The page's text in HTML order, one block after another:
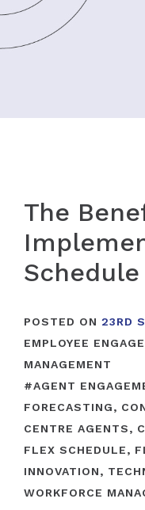
The
Schedule
POSTED ON 23RD
EMPLOYEE
MANAGEMENT
#AGENT
FORECASTING,
CENTRE AGENTS,
FLEX SCHEDULE,
INNOVATION,
WORKFORCE